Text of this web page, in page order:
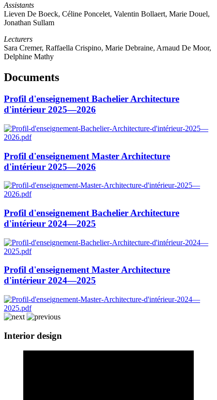
Assistants
Lieven De Boeck, Céline Poncelet, Valentin Bollaert, Marie Douel,
Jonathan Sullam
Lecturers
Sara Cremer, Raffaella Crispino, Marie Debraine, Arnaud De Moor,
Delphine Mathy
Documents
Profil d'enseignement Bachelier Architecture
d'intérieur 2025—2026
Profil d'enseignement Master Architecture
d'intérieur 2025—2026
Profil d'enseignement Bachelier Architecture
d'intérieur 2024—2025
Profil d'enseignement Master Architecture
d'intérieur 2024—2025
Interior design